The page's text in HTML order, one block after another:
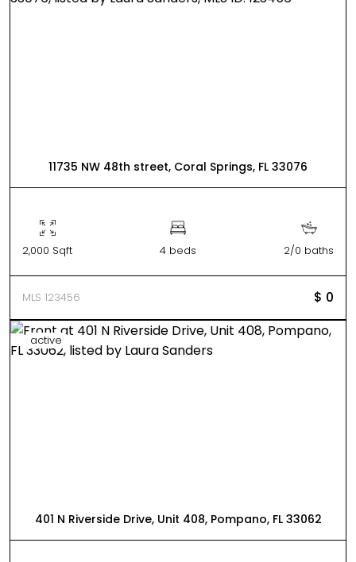
11735 NW 48th street, Coral Springs, FL 33076
2,000 Sqft 4 beds 2/0 baths
MLS 123456 $ 0
active
401 N Riverside Drive, Unit 408, Pompano, FL 33062